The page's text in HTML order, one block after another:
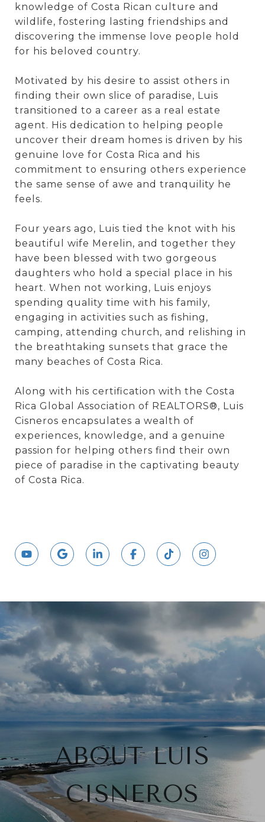
knowledge of Costa Rican culture and
wildlife, fostering lasting friendships and
discovering the immense love people hold
for his beloved country.
Motivated by his desire to assist others in
finding their own slice of paradise, Luis
transitioned to a career as a real estate
agent. His dedication to helping people
uncover their dream homes is driven by his
genuine love for Costa Rica and his
commitment to ensuring others experience
the same sense of awe and tranquility he
feels.
Four years ago, Luis tied the knot with his
beautiful wife Merelin, and together they
have been blessed with two gorgeous
daughters who hold a special place in his
heart. When not working, Luis enjoys
spending quality time with his family,
engaging in activities such as fishing,
camping, attending church, and relishing in
the breathtaking sunsets that grace the
many beaches of Costa Rica.
Along with his certification with the Costa
Rica Global Association of REALTORS®, Luis
Cisneros encapsulates a wealth of
experiences, knowledge, and a genuine
passion for helping others find their own
piece of paradise in the captivating beauty
of Costa Rica.
ABOUT LUIS
CISNEROS